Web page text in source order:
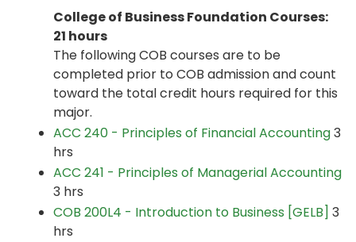
College of Business Foundation Courses:
21 hours
The following COB courses are to be
completed prior to COB admission and count
toward the total credit hours required for this
major.
ACC 240 - Principles of Financial Accounting3
hrs
ACC 241 - Principles of Managerial Accounting
3 hrs
COB 200L4 - Introduction to Business [GELB] 3
hrs